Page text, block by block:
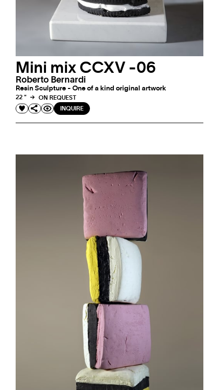
Mini mix CCXV -06
Roberto Bernardi
Resin Sculpture - One of a kind original artwork
22 "
ON REQUEST
INQUIRE